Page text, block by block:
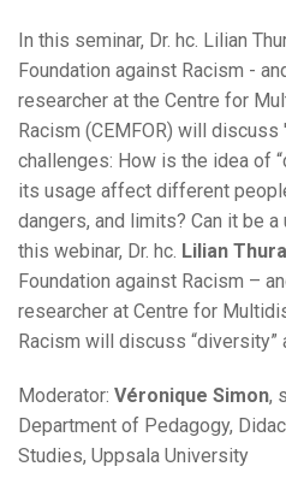
In this seminar, Dr. hc. Lilian
Foundation against Racism -
researcher at the Centre for
Racism (CEMFOR) will
challenges: How is the idea of
its usage affect different
dangers, and limits? Can it be
this webinar, Dr. hc. Lilian
Foundation against Racism –
researcher at Centre for
Racism will discuss “diversity”
Moderator: Véronique Simon,
Department of Pedagogy,
Studies, Uppsala University